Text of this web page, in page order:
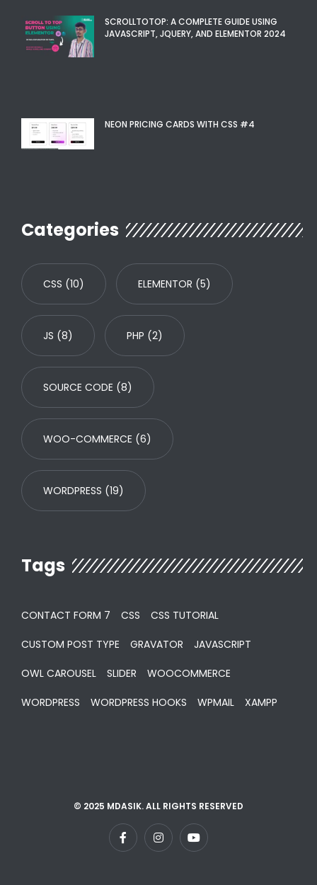
SCROLLTOTOP: A COMPLETE GUIDE USING
JAVASCRIPT, JQUERY, AND ELEMENTOR 2024
NEON PRICING CARDS WITH CSS #4
Categories
CSS (10) ELEMENTOR (5)
JS (8) PHP (2)
SOURCE CODE (8)
WOO-COMMERCE (6)
WORDPRESS (19)
Tags
CONTACT FORM 7 CSS CSS TUTORIAL
CUSTOM POST TYPE GRAVATOR JAVASCRIPT
OWL CAROUSEL SLIDER WOOCOMMERCE
WORDPRESS WORDPRESS HOOKS WPMAIL XAMPP
© 2025 MDASIK. ALL RIGHTS RESERVED